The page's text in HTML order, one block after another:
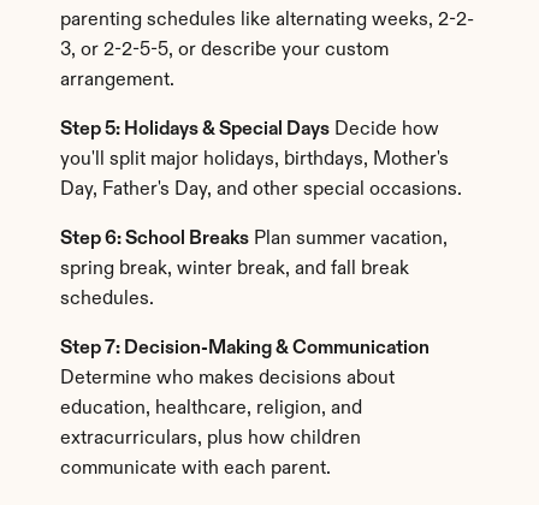
parenting schedules like alternating weeks, 2-2-
3, or 2-2-5-5, or describe your custom
arrangement.
Step 5: Holidays & Special Days Decide how
you'll split major holidays, birthdays, Mother's
Day, Father's Day, and other special occasions.
Step 6: School Breaks Plan summer vacation,
spring break, winter break, and fall break
schedules.
Step 7: Decision-Making & Communication
Determine who makes decisions about
education, healthcare, religion, and
extracurriculars, plus how children
communicate with each parent.